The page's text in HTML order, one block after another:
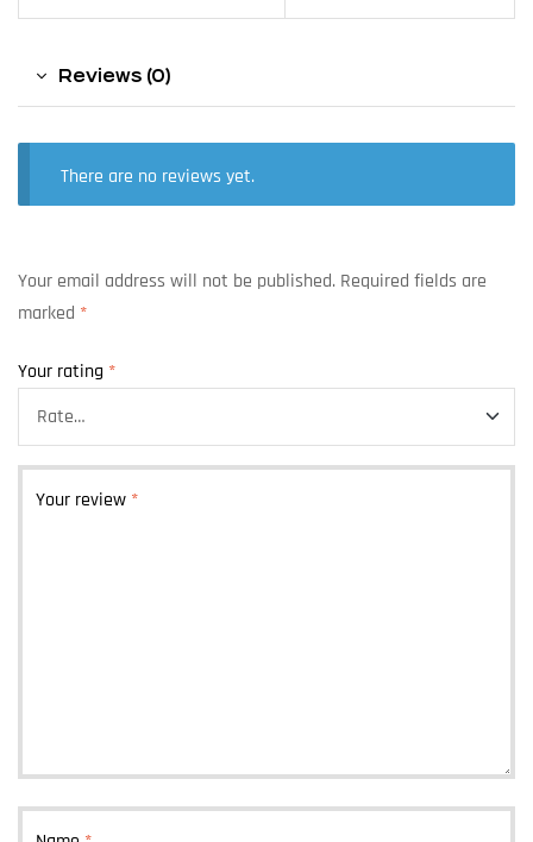
Reviews (0)
There are no reviews yet.
Your email address will not be published. Required fields are
marked *
Your rating *
Your review *